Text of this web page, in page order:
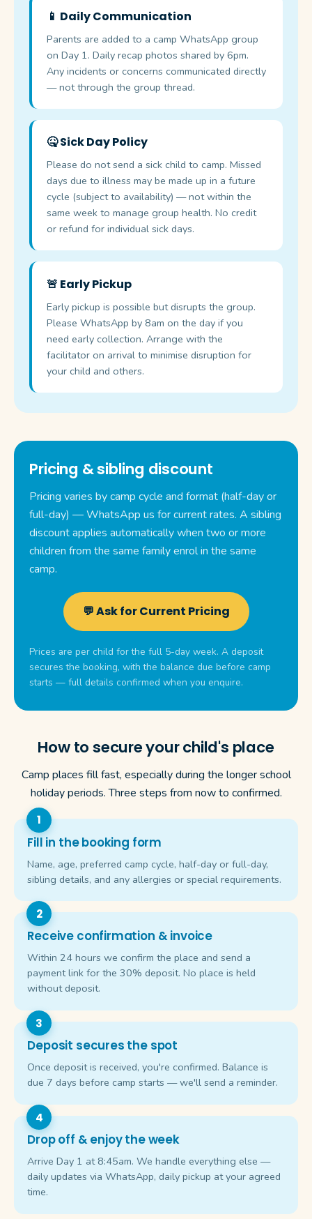
📱 Daily Communication
Parents are added to a camp WhatsApp group
on Day 1. Daily recap photos shared by 6pm.
Any incidents or concerns communicated directly
— not through the group thread.
🤒 Sick Day Policy
Please do not send a sick child to camp. Missed
days due to illness may be made up in a future
cycle (subject to availability) — not within the
same week to manage group health. No credit
or refund for individual sick days.
🚨 Early Pickup
Early pickup is possible but disrupts the group.
Please WhatsApp by 8am on the day if you
need early collection. Arrange with the
facilitator on arrival to minimise disruption for
your child and others.
Pricing & sibling discount
Pricing varies by camp cycle and format (half-day or
full-day) — WhatsApp us for current rates. A sibling
discount applies automatically when two or more
children from the same family enrol in the same
camp.
💬 Ask for Current Pricing
Prices are per child for the full 5-day week. A deposit
secures the booking, with the balance due before camp
starts — full details confirmed when you enquire.
How to secure your child's place
Camp places fill fast, especially during the longer school
holiday periods. Three steps from now to confirmed.
Fill in the booking form
Name, age, preferred camp cycle, half-day or full-day,
sibling details, and any allergies or special requirements.
Receive confirmation & invoice
Within 24 hours we confirm the place and send a
payment link for the 30% deposit. No place is held
without deposit.
Deposit secures the spot
Once deposit is received, you're confirmed. Balance is
due 7 days before camp starts — we'll send a reminder.
Drop off & enjoy the week
Arrive Day 1 at 8:45am. We handle everything else —
daily updates via WhatsApp, daily pickup at your agreed
time.